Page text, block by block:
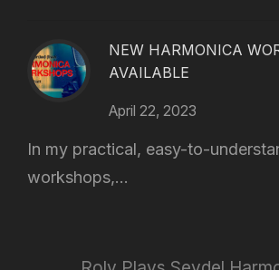
NEW HARMONICA
AVAILABLE
April 22, 2023
In my practical, easy-to-
workshops,...